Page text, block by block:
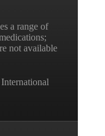
a range of
not available